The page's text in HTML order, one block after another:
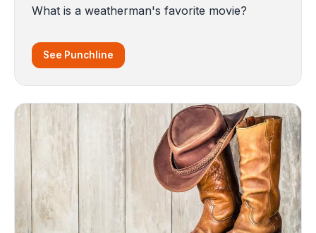
What is a weatherman's favorite movie?
See Punchline